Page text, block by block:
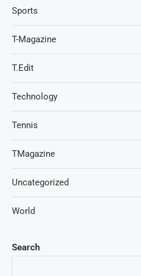
Search
Sports
T-Magazine
T.Edit
Technology
Tennis
TMagazine
Uncategorized
World